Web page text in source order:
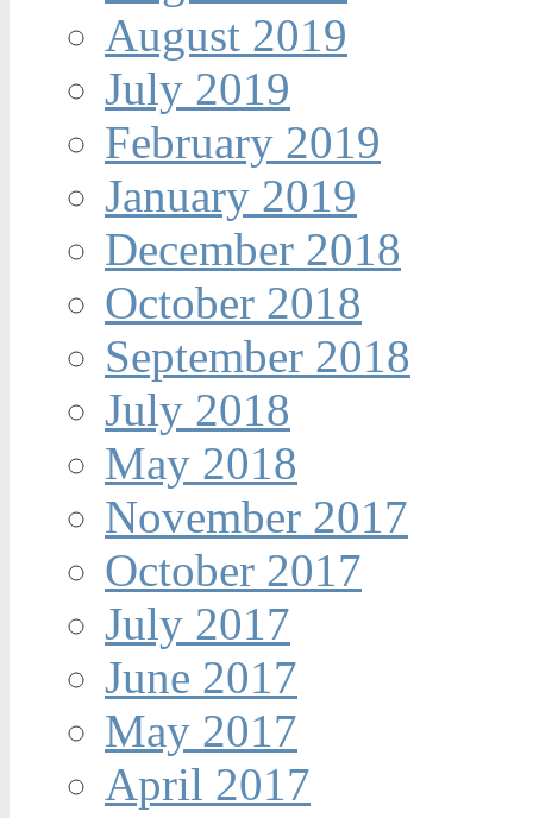
August 2019
July 2019
February 2019
January 2019
December 2018
October 2018
September 2018
July 2018
May 2018
November 2017
October 2017
July 2017
June 2017
May 2017
April 2017